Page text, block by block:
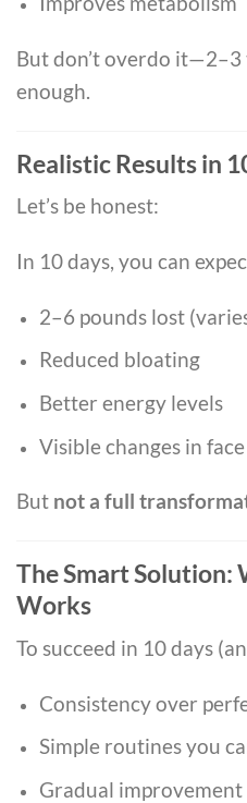
But don’t overdo it—2–3
enough.
Realistic Results in
Let’s be honest:
In 10 days, you can
2–6 pounds lost
Reduced bloating
Better energy levels
Visible changes in
But not a full
The Smart Solution:
Works
To succeed in 10 days
Consistency over
Simple routines you
Gradual improvement